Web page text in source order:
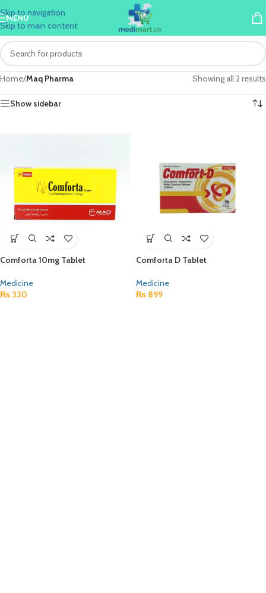
Skip to navigation
Skip to main content
MENU
Home/Maq Pharma Showing all 2 results
Show sidebar
Comforta 10mg Tablet
Medicine
₨ 330
Comforta D Tablet
Medicine
₨ 899